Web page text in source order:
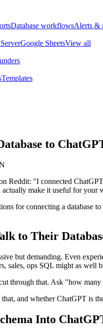
Database workflowsAlerts &
Google SheetsView all
Templates
to
Reddit: "I connected
make it useful for your
for connecting a database
to Their
but demanding. Even
sales, ops SQL might as well
through that. Ask "how
and whether ChatGPT is
Into